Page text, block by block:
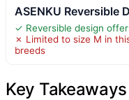
ASENKU Reversible
✓ Reversible design
✗ Limited to size M in
breeds
Key Takeaways